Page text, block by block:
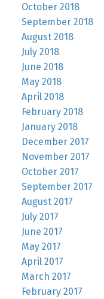
October 2018
September 2018
August 2018
July 2018
June 2018
May 2018
April 2018
February 2018
January 2018
December 2017
November 2017
October 2017
September 2017
August 2017
July 2017
June 2017
May 2017
April 2017
March 2017
February 2017